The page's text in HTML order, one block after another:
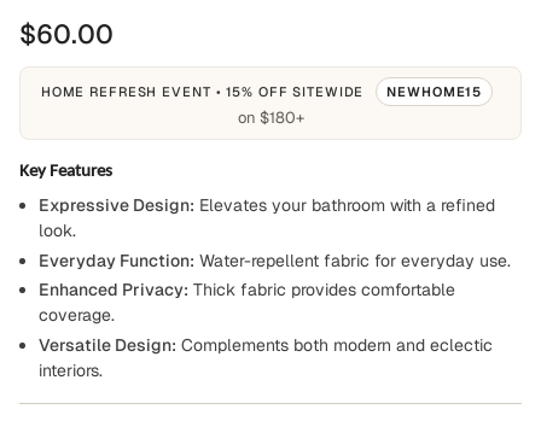
$60.00
HOME REFRESH EVENT • 15% OFF SITEWIDE NEWHOME15
on $180+
Key Features
Expressive Design: Elevates your bathroom with a refined
look.
Everyday Function: Water-repellent fabric for everyday use.
Enhanced Privacy: Thick fabric provides comfortable
coverage.
Versatile Design: Complements both modern and eclectic
interiors.